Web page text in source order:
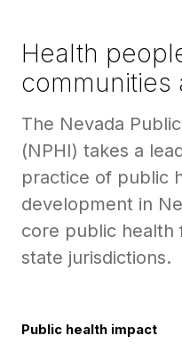
Health
communities
The Nevada
(NPHI) takes a
practice of public
development in
core public health
state jurisdictions.
Public health impact